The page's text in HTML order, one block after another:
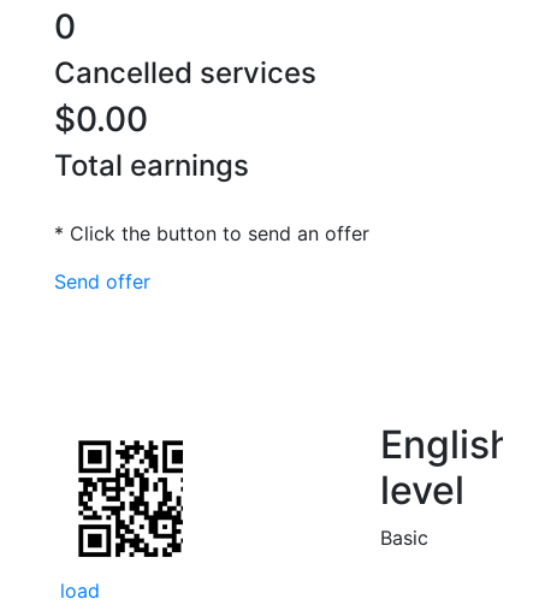
0
Cancelled services
$0.00
Total earnings
* Click the button to send an offer
Send offer
load
English
level
Basic